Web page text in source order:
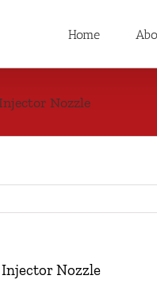
Home
Nozzle
Injector Nozzle